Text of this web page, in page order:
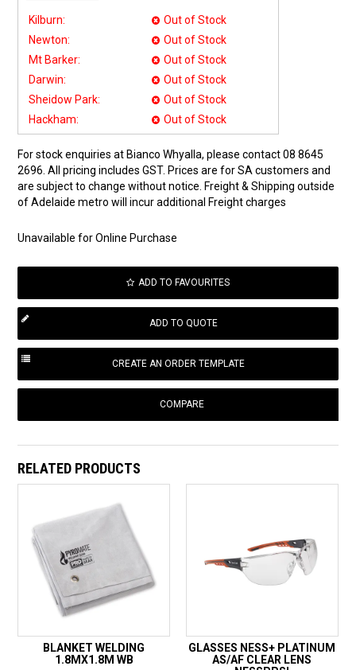
Kilburn:
Out of Stock
Newton:
Out of Stock
Mt Barker:
Out of Stock
Darwin:
Out of Stock
Sheidow Park:
Out of Stock
Hackham:
Out of Stock
For stock enquiries at Bianco Whyalla, please contact 08 8645
2696. All pricing includes GST. Prices are for SA customers and
are subject to change without notice. Freight & Shipping outside
of Adelaide metro will incur additional Freight charges
Unavailable for Online Purchase
ADD TO FAVOURITES
COMPARE
RELATED PRODUCTS
BLANKET WELDING
1.8MX1.8M WB
GLASSES NESS+ PLATINUM
AS/AF CLEAR LENS